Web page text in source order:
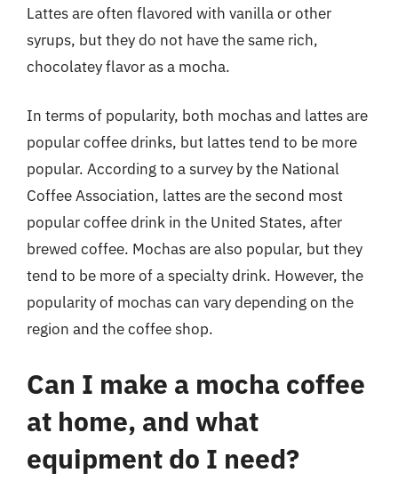
Lattes are often flavored with vanilla or other
syrups, but they do not have the same rich,
chocolatey flavor as a mocha.
In terms of popularity, both mochas and lattes are
popular coffee drinks, but lattes tend to be more
popular. According to a survey by the National
Coffee Association, lattes are the second most
popular coffee drink in the United States, after
brewed coffee. Mochas are also popular, but they
tend to be more of a specialty drink. However, the
popularity of mochas can vary depending on the
region and the coffee shop.
Can I make a mocha coffee
at home, and what
equipment do I need?